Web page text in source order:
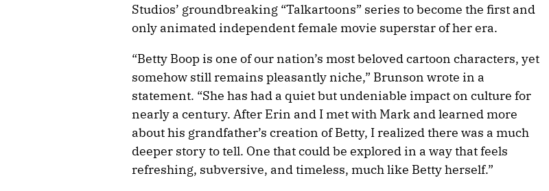
Studios’ groundbreaking “Talkartoons” series to become the first and
only animated independent female movie superstar of her era.
“Betty Boop is one of our nation’s most beloved cartoon characters, yet
somehow still remains pleasantly niche,” Brunson wrote in a
statement. “She has had a quiet but undeniable impact on culture for
nearly a century. After Erin and I met with Mark and learned more
about his grandfather’s creation of Betty, I realized there was a much
deeper story to tell. One that could be explored in a way that feels
refreshing, subversive, and timeless, much like Betty herself.”